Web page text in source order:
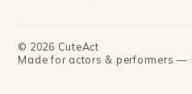
© 2026 CuteAct
Made for actors & performers —